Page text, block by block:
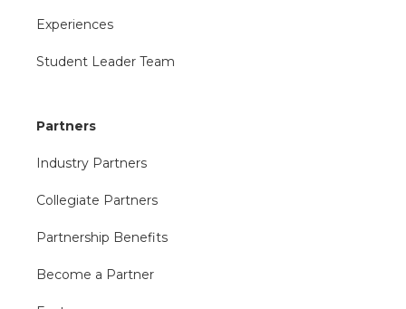
Experiences
Student Leader Team
Partners
Industry Partners
Collegiate Partners
Partnership Benefits
Become a Partner